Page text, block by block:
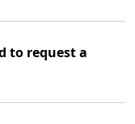
to request a